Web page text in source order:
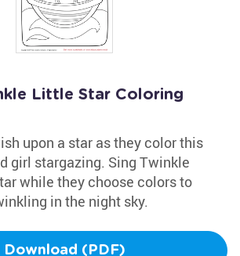
Little Star Coloring
upon a star as they color this
girl stargazing. Sing Twinkle
while they choose colors to
in the night sky.
Download (PDF)